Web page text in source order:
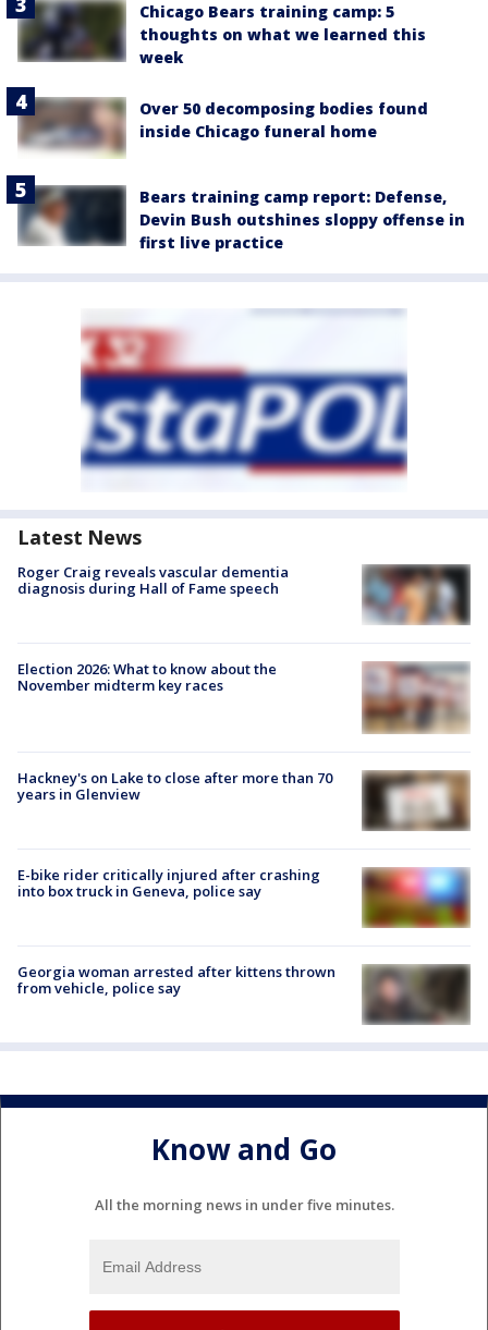
Chicago Bears training camp: 5
thoughts on what we learned this
week
Over 50 decomposing bodies found
inside Chicago funeral home
Bears training camp report: Defense,
Devin Bush outshines sloppy offense in
first live practice
Latest News
Roger Craig reveals vascular dementia
diagnosis during Hall of Fame speech
Election 2026: What to know about the
November midterm key races
Hackney's on Lake to close after more than 70
years in Glenview
E-bike rider critically injured after crashing
into box truck in Geneva, police say
Georgia woman arrested after kittens thrown
from vehicle, police say
Know and Go
All the morning news in under five minutes.